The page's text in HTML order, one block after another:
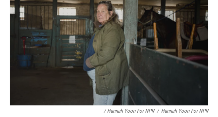
/ Hannah Yoon For NPR / Hannah Yoon For NPR